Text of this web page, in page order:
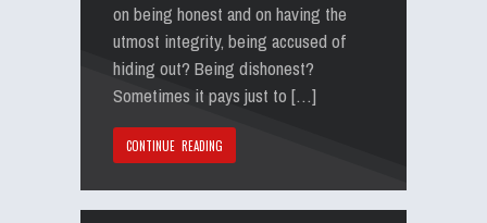
on being honest and on having the
utmost integrity, being accused of
hiding out? Being dishonest?
Sometimes it pays just to […]
CONTINUE READING